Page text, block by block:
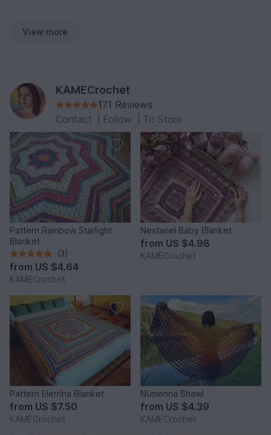
View more
KAMECrochet
171 Reviews
Contact
Follow To Store
Pattern Rainbow Starlight
Blanket
(3)
from US $4.64
KAMECrochet
Nestariel Baby Blanket
from US $4.98
KAMECrochet
Pattern Elerrína Blanket
from US $7.50
KAMECrochet
Númenna Shawl
from US $4.39
KAMECrochet